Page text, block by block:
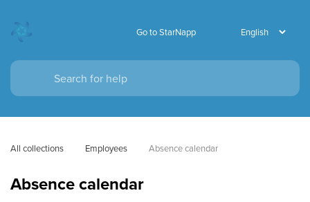
Go to StarNapp
All collections Employees Absence calendar
Absence calendar